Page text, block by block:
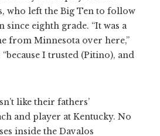
who left the Big Ten to follow
since eighth grade. “It was a
from Minnesota over here,”
I trusted (Pitino), and
like their fathers’
and player at Kentucky. No
inside the Davalos